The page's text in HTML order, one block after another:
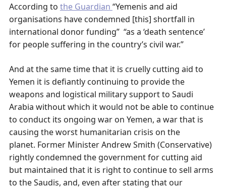
According to the Guardian “Yemenis and aid
organisations have condemned [this] shortfall in
international donor funding” “as a ‘death sentence’
for people suffering in the country’s civil war.”
And at the same time that it is cruelly cutting aid to
Yemen it is defiantly continuing to provide the
weapons and logistical military support to Saudi
Arabia without which it would not be able to continue
to conduct its ongoing war on Yemen, a war that is
causing the worst humanitarian crisis on the
planet. Former Minister Andrew Smith (Conservative)
rightly condemned the government for cutting aid
but maintained that it is right to continue to sell arms
to the Saudis, and, even after stating that our